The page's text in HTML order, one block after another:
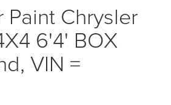
Chrysler
6'4' BOX
VIN =